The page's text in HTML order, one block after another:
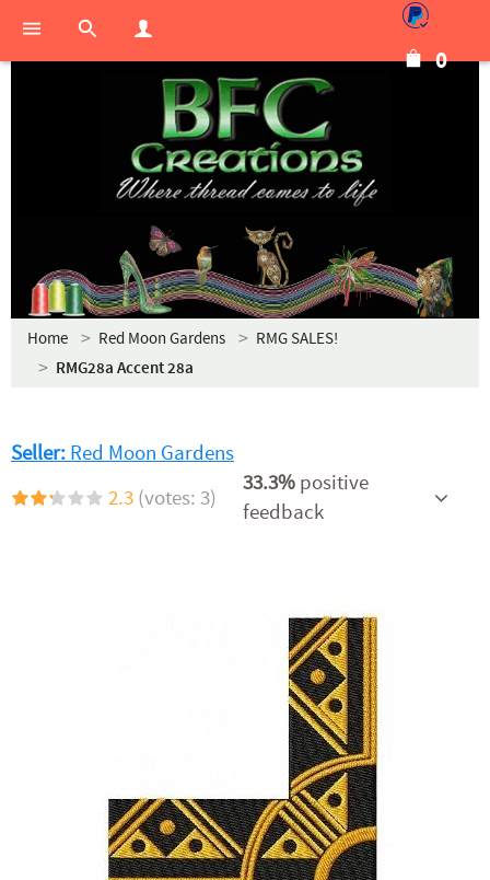
0
Home Red Moon Gardens RMG SALES!
RMG28a Accent 28a
Seller: Red Moon Gardens
2.3 (votes: 3)
33.3% positive
feedback